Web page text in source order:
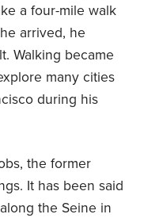
a four-mile walk
arrived, he
Walking became
many cities
during his
the former
It has been said
the Seine in